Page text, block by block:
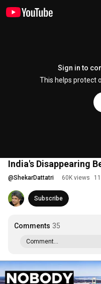
Sign in to
This helps protect
India's Disappearing
@ShekarDattatri 60K views
Subscribe
Comments 35
Comment...